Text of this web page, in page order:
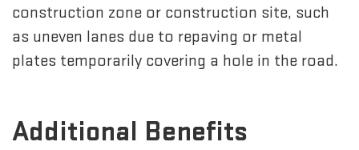
construction zone or construction site, such
as uneven lanes due to repaving or metal
plates temporarily covering a hole in the road.
Additional Benefits